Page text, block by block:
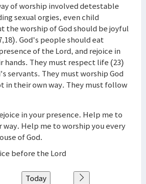
of worship involved detestable
sexual orgies, even child
the worship of God should be joyful
God's people should eat
of the Lord, and rejoice in
hands. They must respect life (23)
servants. They must worship God
in their own way. They must follow
in your presence. Help me to
way. Help me to worship you every
of God.
before the Lord
Today